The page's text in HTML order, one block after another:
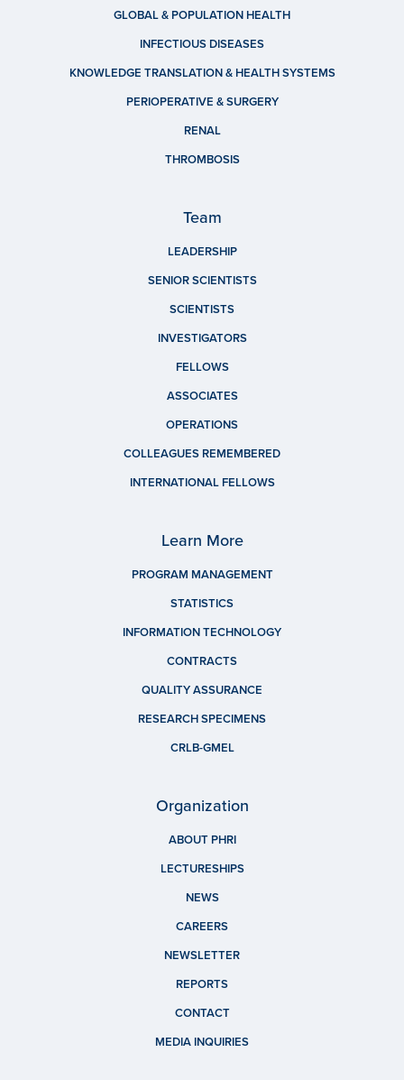
GLOBAL & POPULATION HEALTH
INFECTIOUS DISEASES
KNOWLEDGE TRANSLATION & HEALTH SYSTEMS
PERIOPERATIVE & SURGERY
RENAL
THROMBOSIS
Team
LEADERSHIP
SENIOR SCIENTISTS
SCIENTISTS
INVESTIGATORS
FELLOWS
ASSOCIATES
OPERATIONS
COLLEAGUES REMEMBERED
INTERNATIONAL FELLOWS
Learn More
PROGRAM MANAGEMENT
STATISTICS
INFORMATION TECHNOLOGY
CONTRACTS
QUALITY ASSURANCE
RESEARCH SPECIMENS
CRLB-GMEL
Organization
ABOUT PHRI
LECTURESHIPS
NEWS
CAREERS
NEWSLETTER
REPORTS
CONTACT
MEDIA INQUIRIES